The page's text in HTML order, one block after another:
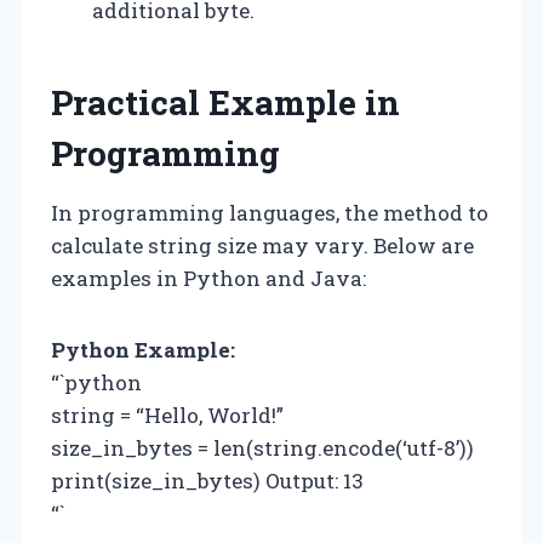
additional byte.
Practical Example in
Programming
In programming languages, the method to
calculate string size may vary. Below are
examples in Python and Java:
Python Example:
“`python
string = “Hello, World!”
size_in_bytes = len(string.encode(‘utf-8’))
print(size_in_bytes) Output: 13
“`